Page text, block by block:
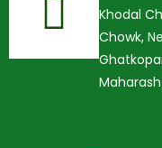
Khodal
Chowk,